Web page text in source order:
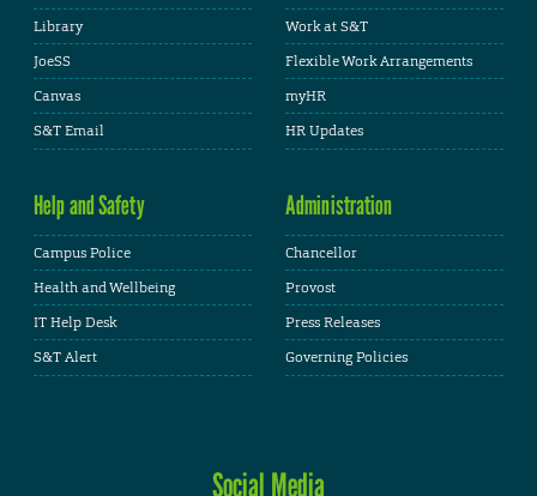
Library
JoeSS
Canvas
S&T Email
Work at S&T
Flexible Work Arrangements
myHR
HR Updates
Help and Safety
Campus Police
Health and Wellbeing
IT Help Desk
S&T Alert
Administration
Chancellor
Provost
Press Releases
Governing Policies
Social Media